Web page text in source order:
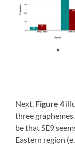
Next, Figure 4
three
be that SE9
Eastern region